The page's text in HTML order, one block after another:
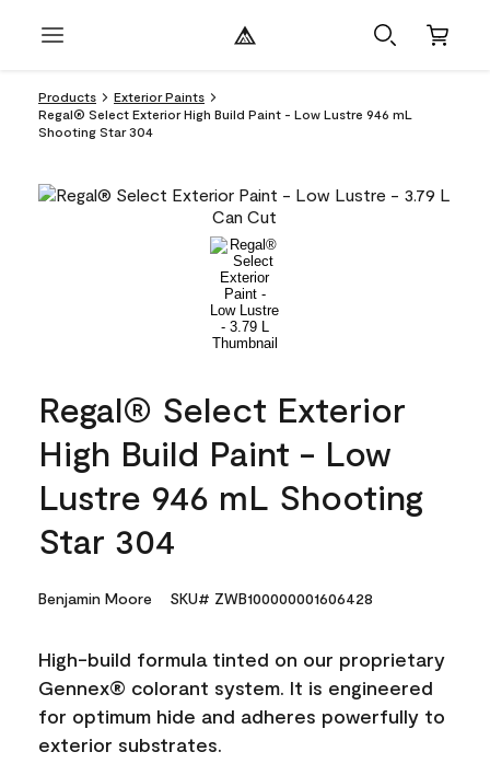
Products
Exterior Paints
Regal® Select Exterior High Build Paint - Low Lustre 946 mL
Shooting Star 304
Regal® Select Exterior
High Build Paint - Low
Lustre 946 mL Shooting
Star 304
Benjamin Moore SKU# ZWB100000001606428
High-build formula tinted on our proprietary
Gennex® colorant system. It is engineered
for optimum hide and adheres powerfully to
exterior substrates.